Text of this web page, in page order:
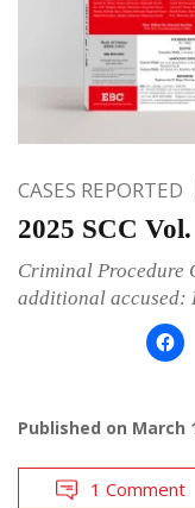
CASES REPORTED
2025 SCC
Criminal Procedure
additional accused:
Published on March
1 Comment